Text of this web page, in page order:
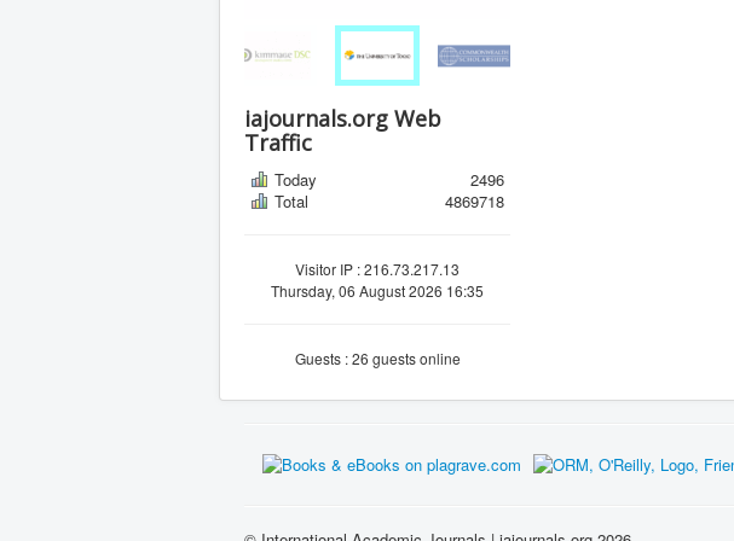
iajournals.org Web
Traffic
Today
2496
Total
4869718
Visitor IP : 216.73.217.13
Thursday, 06 August 2026 16:35
Guests : 26 guests online